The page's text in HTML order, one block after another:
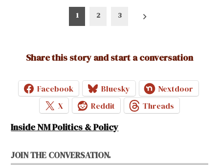
pagination
1 2 3
Share this story and start a conversation
Facebook Bluesky
Nextdoor
X
Reddit Threads
Inside NM Politics & Policy
JOIN THE CONVERSATION.